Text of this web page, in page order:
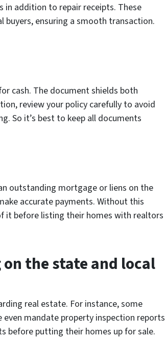
in addition to repair receipts. These
ensuring a smooth transaction.
cash. The document shields both
review your policy carefully to avoid
So it’s best to keep all documents
outstanding mortgage or liens on the
accurate payments. Without this
it before listing their homes with realtors
the state and local
real estate. For instance, some
mandate property inspection reports
before putting their homes up for sale.